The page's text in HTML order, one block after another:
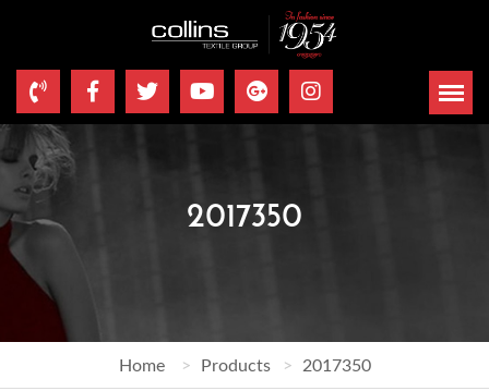
2017350
Home Products 2017350